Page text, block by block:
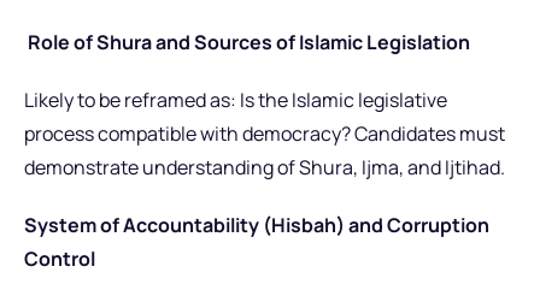
Role of Shura and Sources of Islamic Legislation
Likely to be reframed as: Is the Islamic legislative
process compatible with democracy? Candidates must
demonstrate understanding of Shura, Ijma, and Ijtihad.
System of Accountability (Hisbah) and Corruption
Control